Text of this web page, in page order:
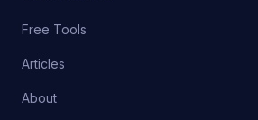
Free Tools
Articles
About